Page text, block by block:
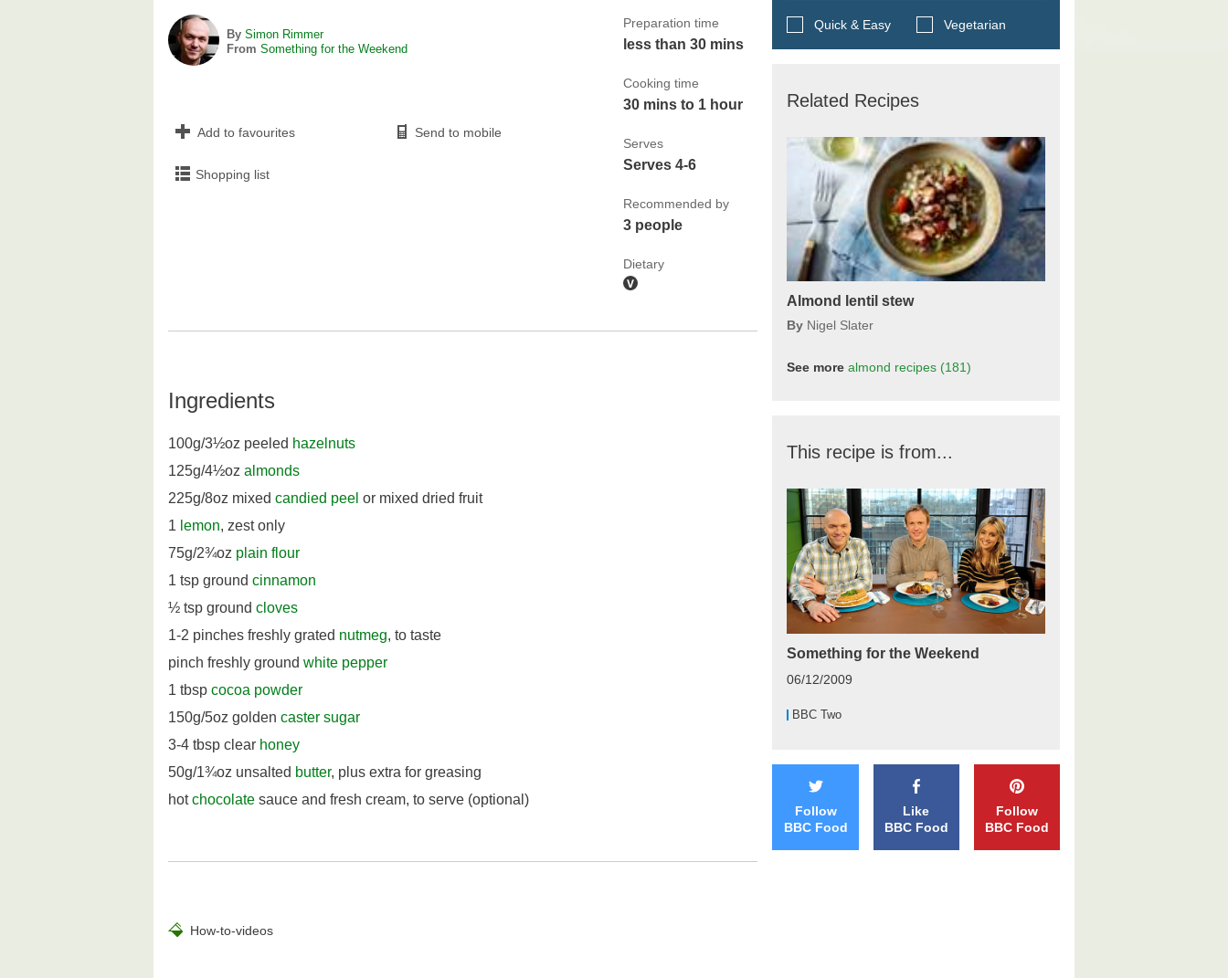
Preparation time
less than 30 mins
Cooking time
30 mins to 1 hour
Serves
Serves 4-6
Recommended by
3 people
Dietary
By Simon Rimmer
From Something for the Weekend
Add to favourites Send to mobile
Shopping list
Ingredients
100g/3½oz peeled hazelnuts
125g/4½oz almonds
225g/8oz mixed candied peel or mixed dried fruit
1 lemon, zest only
75g/2¾oz plain flour
1 tsp ground cinnamon
½ tsp ground cloves
1-2 pinches freshly grated nutmeg, to taste
pinch freshly ground white pepper
1 tbsp cocoa powder
150g/5oz golden caster sugar
3-4 tbsp clear honey
50g/1¾oz unsalted butter, plus extra for greasing
hotchocolate sauce and fresh cream, to serve (optional)
How-to-videos
Quick & Easy Vegetarian
Related Recipes
Almond lentil stew
By Nigel Slater
See more almond recipes (181)
This recipe is from...
Something for the Weekend
06/12/2009
BBC Two
Follow
BBC Food
Like
BBC Food
Follow
BBC Food